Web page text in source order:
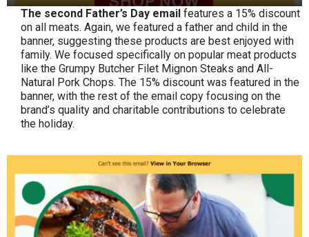
The second Father’s Day email features a 15% discount
on all meats. Again, we featured a father and child in the
banner, suggesting these products are best enjoyed with
family. We focused specifically on popular meat products
like the Grumpy Butcher Filet Mignon Steaks and All-
Natural Pork Chops. The 15% discount was featured in the
banner, with the rest of the email copy focusing on the
brand’s quality and charitable contributions to celebrate
the holiday.